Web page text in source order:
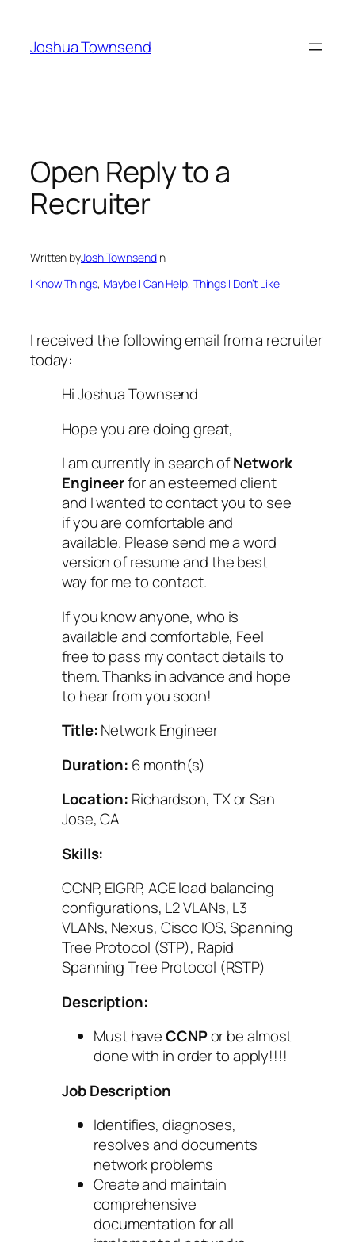
content
Joshua Townsend
Open Reply to a
Recruiter
Written byJosh Townsendin
I Know Things, Maybe I Can Help, Things I Don’t Like
I received the following email from a recruiter
today:
Hi Joshua Townsend
Hope you are doing great,
I am currently in search ofNetwork
Engineerfor an esteemed client
and I wanted to contact you to see
if you are comfortable and
available. Please send me a word
version of resume and the best
way for me to contact.
If you know anyone, who is
available and comfortable, Feel
free to pass my contact details to
them. Thanks in advance and hope
to hear from you soon!
Title:Network Engineer
Duration: 6 month(s)
Location: Richardson, TX or San
Jose, CA
Skills:
CCNP, EIGRP, ACE load balancing
configurations, L2 VLANs, L3
VLANs, Nexus, Cisco IOS, Spanning
Tree Protocol (STP), Rapid
Spanning Tree Protocol (RSTP)
Description:
Must haveCCNPor be almost
done with in order to apply!!!!
Job Description
Identifies, diagnoses,
resolves and documents
network problems
Create and maintain
comprehensive
documentation for all